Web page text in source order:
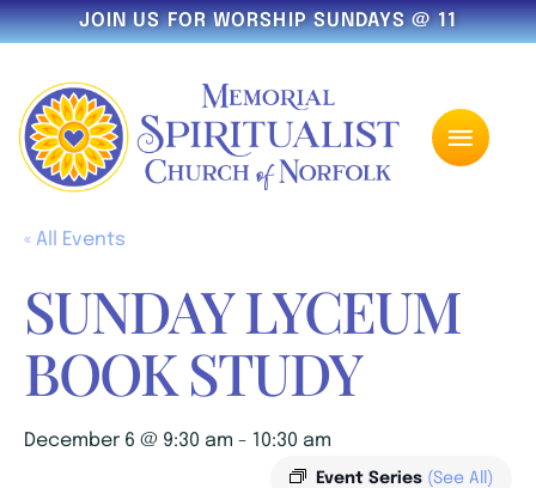
JOIN US FOR WORSHIP SUNDAYS @ 11
« All Events
SUNDAY LYCEUM
BOOK STUDY
December 6 @ 9:30 am - 10:30 am
Event Series (See All)